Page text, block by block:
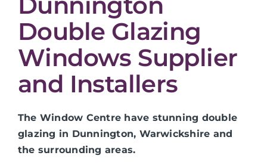
Double Glazing
Windows Supplier
and Installers
The Window Centre have stunning double
glazing in Dunnington, Warwickshire and
the surrounding areas.